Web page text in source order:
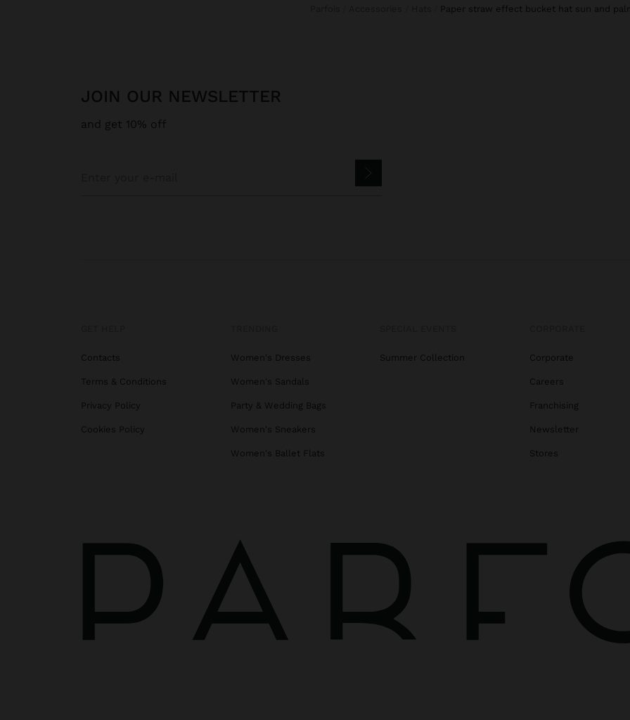
paper straw effect bucket hat sun and
JOIN OUR NEWSLETTER
and get 10% off
Contacts
Terms & Conditions
Privacy Policy
Cookies Policy
Women's Dresses
Women's Sandals
Party & Wedding Bags
Women's Sneakers
Women's Ballet Flats
Summer Collection Corporate
Careers
Franchising
Newsletter
Stores